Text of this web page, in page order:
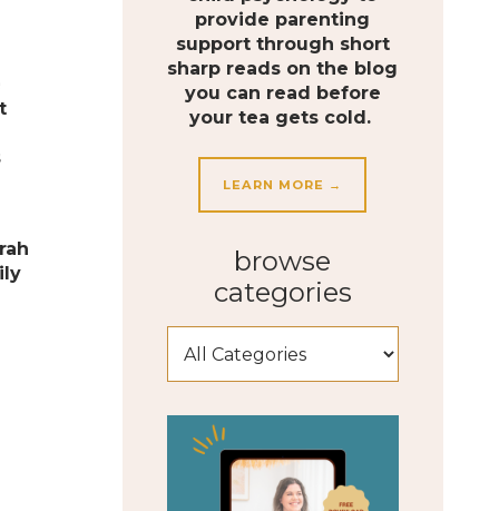
provide parenting
support through short
sharp reads on the blog
you can read before
your tea gets cold.
LEARN MORE →
browse
categories